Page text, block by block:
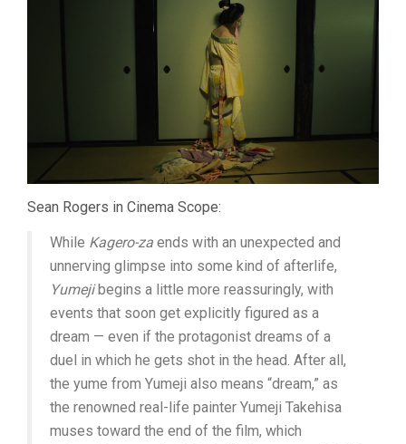
Sean Rogers in Cinema Scope:
While Kagero-za ends with an unexpected and
unnerving glimpse into some kind of afterlife,
Yumejibegins a little more reassuringly, with
events that soon get explicitly figured as a
dream — even if the protagonist dreams of a
duel in which he gets shot in the head. After all,
the yume from Yumeji also means “dream,” as
the renowned real-life painter Yumeji Takehisa
muses toward the end of the film, which